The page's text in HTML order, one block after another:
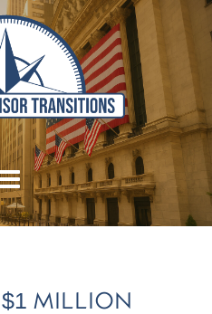
$1 MILLION